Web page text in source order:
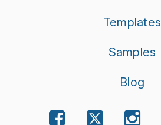
Templates
Samples
Blog